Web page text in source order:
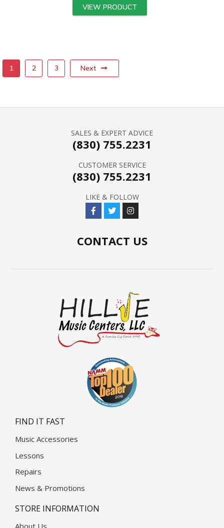
VIEW PRODUCT
1 2 3 Next
SALES & EXPERT ADVICE
(830) 755.2231
CUSTOMER SERVICE
(830) 755.2231
LIKE & FOLLOW
CONTACT US
FIND IT FAST
Music Accessories
Lessons
Repairs
News & Promotions
STORE INFORMATION
About Us